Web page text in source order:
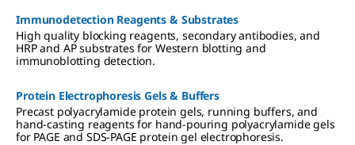
Immunodetection Reagents & Substrates
High quality blocking reagents, secondary antibodies, and
HRP and AP substrates for Western blotting and
immunoblotting detection.
Protein Electrophoresis Gels & Buffers
Precast polyacrylamide protein gels, running buffers, and
hand-casting reagents for hand-pouring polyacrylamide gels
for PAGE and SDS-PAGE protein gel electrophoresis.